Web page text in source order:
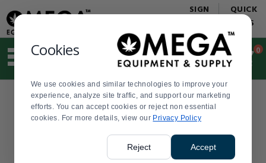
Cookies
We use cookies and similar technologies to improve your
experience, analyze site traffic, and support our marketing
efforts. You can accept cookies or reject non essential
cookies. For more details, view our Privacy Policy
Reject Accept
Update
Message
Order
Display
Updated
SIGN
QUICK
LINKS
Suggested
and
search
history
menu
Order
0